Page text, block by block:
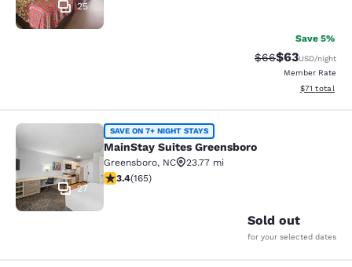
25
Save 5%
Strikethrough
$66Discounted
$63USD/night
Member Rate
View
$71 total
MainStay Suites Greensboro
27
SAVE ON 7+ NIGHT STAYS
MainStay Suites Greensboro
Greensboro, NC
23.77 mi
3.42 stars rating. Good. 165 reviews
3.4(165)
Sold out
for your selected dates